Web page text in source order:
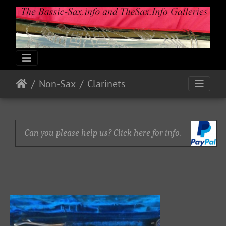
Non-Sax Clarinets
Can you please help us? Click here for info.